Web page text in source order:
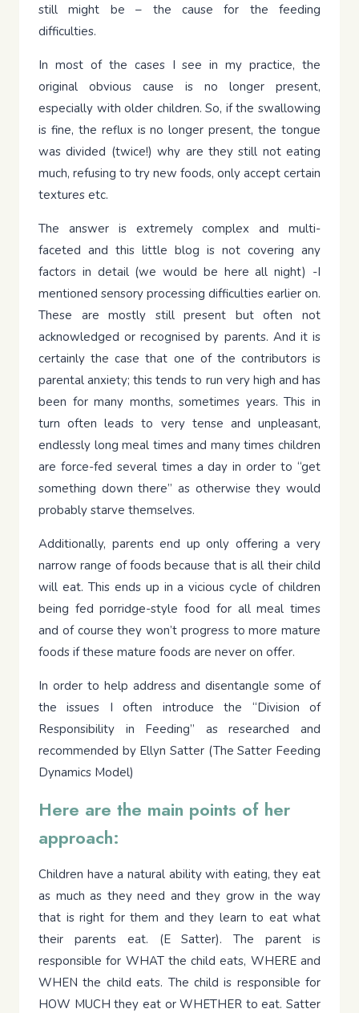
still might be – the cause for the feeding
difficulties.
In most of the cases I see in my practice, the
original obvious cause is no longer present,
especially with older children. So, if the swallowing
is fine, the reflux is no longer present, the tongue
was divided (twice!) why are they still not eating
much, refusing to try new foods, only accept certain
textures etc.
The answer is extremely complex and multi-
faceted and this little blog is not covering any
factors in detail (we would be here all night) -I
mentioned sensory processing difficulties earlier on.
These are mostly still present but often not
acknowledged or recognised by parents. And it is
certainly the case that one of the contributors is
parental anxiety; this tends to run very high and has
been for many months, sometimes years. This in
turn often leads to very tense and unpleasant,
endlessly long meal times and many times children
are force-fed several times a day in order to “get
something down there” as otherwise they would
probably starve themselves.
Additionally, parents end up only offering a very
narrow range of foods because that is all their child
will eat. This ends up in a vicious cycle of children
being fed porridge-style food for all meal times
and of course they won’t progress to more mature
foods if these mature foods are never on offer.
In order to help address and disentangle some of
the issues I often introduce the “Division of
Responsibility in Feeding” as researched and
recommended by Ellyn Satter (The Satter Feeding
Dynamics Model)
Here are the main points of her
approach:
Children have a natural ability with eating, they eat
as much as they need and they grow in the way
that is right for them and they learn to eat what
their parents eat. (E Satter). The parent is
responsible for WHAT the child eats, WHERE and
WHEN the child eats. The child is responsible for
HOW MUCH they eat or WHETHER to eat. Satter